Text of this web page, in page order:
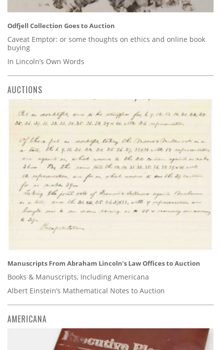
Odfjell Collection Goes to Auction
Caveat Emptor: or some thoughts on ethics and online book
buying
In Lincoln’s Own Words
AUCTIONS
Manuscripts From Abraham Lincoln’s Law Offices to Auction
Books & Manuscripts, Including Americana
Albert Einstein’s Mathematical Notes to Auction
AMERICANA